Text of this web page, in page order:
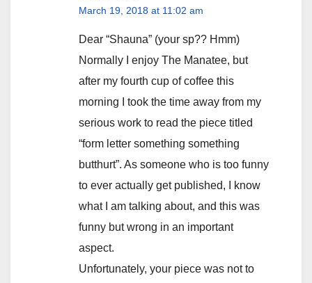
March 19, 2018 at 11:02 am
Dear “Shauna” (your sp?? Hmm)
Normally I enjoy The Manatee, but
after my fourth cup of coffee this
morning I took the time away from my
serious work to read the piece titled
“form letter something something
butthurt”. As someone who is too funny
to ever actually get published, I know
what I am talking about, and this was
funny but wrong in an important
aspect.
Unfortunately, your piece was not to